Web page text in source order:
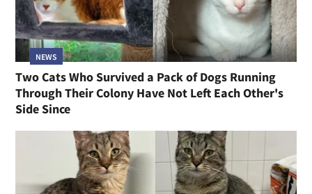
NEWS
Two Cats Who Survived a Pack of Dogs Running
Through Their Colony Have Not Left Each Other's
Side Since